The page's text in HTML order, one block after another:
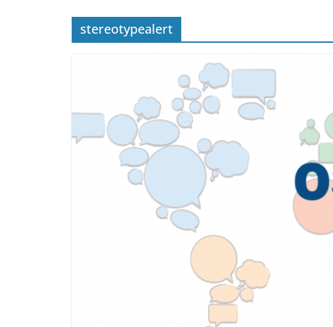
stereotypealert